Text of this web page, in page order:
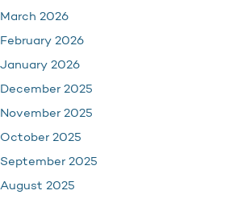
March 2026
February 2026
January 2026
December 2025
November 2025
October 2025
September 2025
August 2025